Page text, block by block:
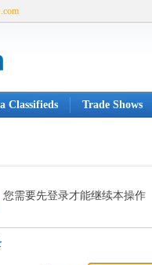
Classifieds Trade Shows
您需要先登录才能继续本操作